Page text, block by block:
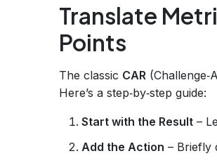
Translate
Points
The classic CAR
Here’s a step‑by‑step guide:
Start with the Result –
Add the Action – Briefly